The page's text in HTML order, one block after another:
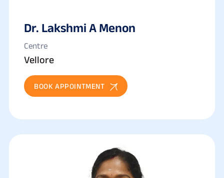
Dr. Lakshmi A Menon
Centre
Vellore
BOOK APPOINTMENT